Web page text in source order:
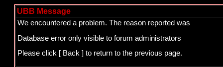
UBB Message
We encountered a problem. The reason reported was
Database error only visible to forum administrators
Please click [ Back ] to return to the previous page.